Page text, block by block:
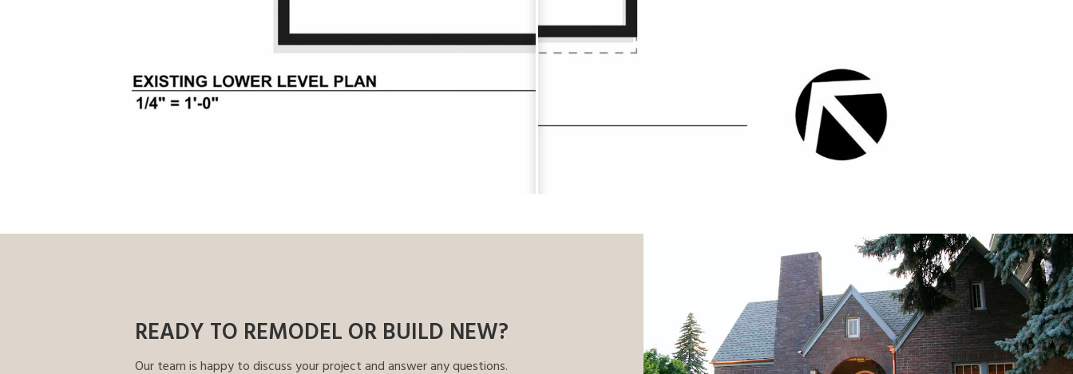
READY TO REMODEL OR BUILD NEW?
Our team is happy to discuss your project and answer any questions.